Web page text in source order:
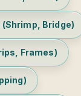
Bridge)
Frames)